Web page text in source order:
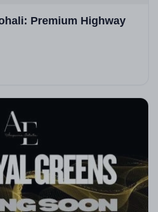
architect team focuses on
as seen in high rise
Premium Highway